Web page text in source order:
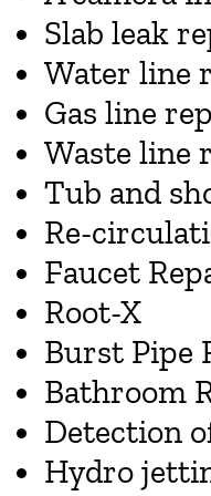
Slab leak
Water line
Gas line
Waste line
Tub and
Re-
Faucet
Root-X
Burst Pipe
Bathroom
Detection
Hydro